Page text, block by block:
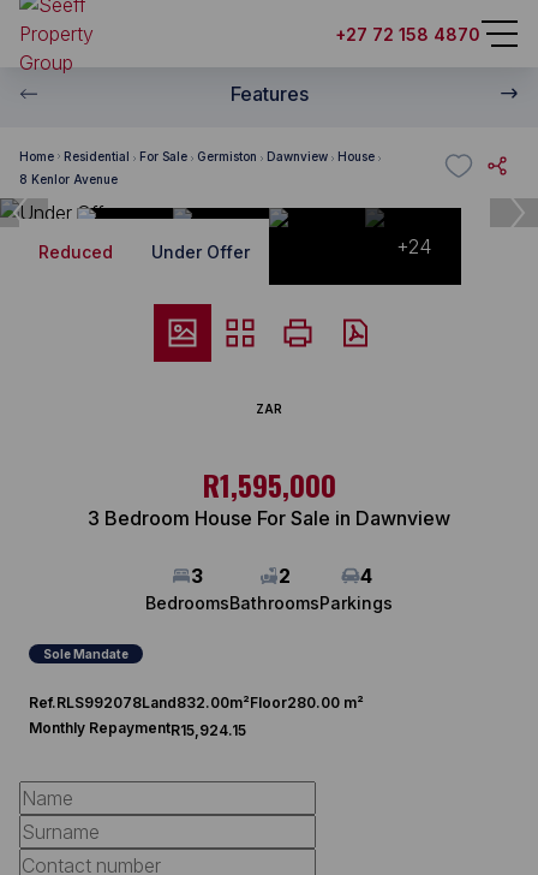
+27 72 158 4870
Features
Home Residential For Sale Germiston Dawnview
House
8 Kenlor Avenue
Reduced Under Offer +24
ZAR
R1,595,000
3 Bedroom House For Sale in Dawnview
3
Bedrooms
2
Bathrooms
4
Parkings
Sole Mandate
Ref.RLS992078Land832.00m²Floor280.00 m²
Monthly RepaymentR15,924.15